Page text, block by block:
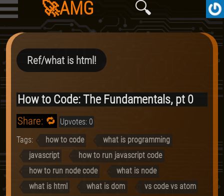
🚀AMG
Ref/what is html!
How to Code: The Fundamentals, pt 0
Share: 🔁 Upvotes: 0
Tags:
how to code
what is programming
javascript
how to run javascript code
how to run node code
what is node
what is html
what is dom
vs code vs atom
🔍